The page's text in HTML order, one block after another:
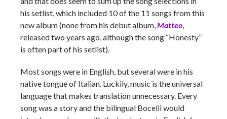
his setlist, which included 10 of the 11 songs from this
new album (none from his debut album,Matteo,
released two years ago, although the song “Honesty”
is often part of his setlist).
Most songs were in English, but several were in his
native tongue of Italian. Luckily, music is the universal
language that makes translation unnecessary. Every
song was a story and the bilingual Bocelli would